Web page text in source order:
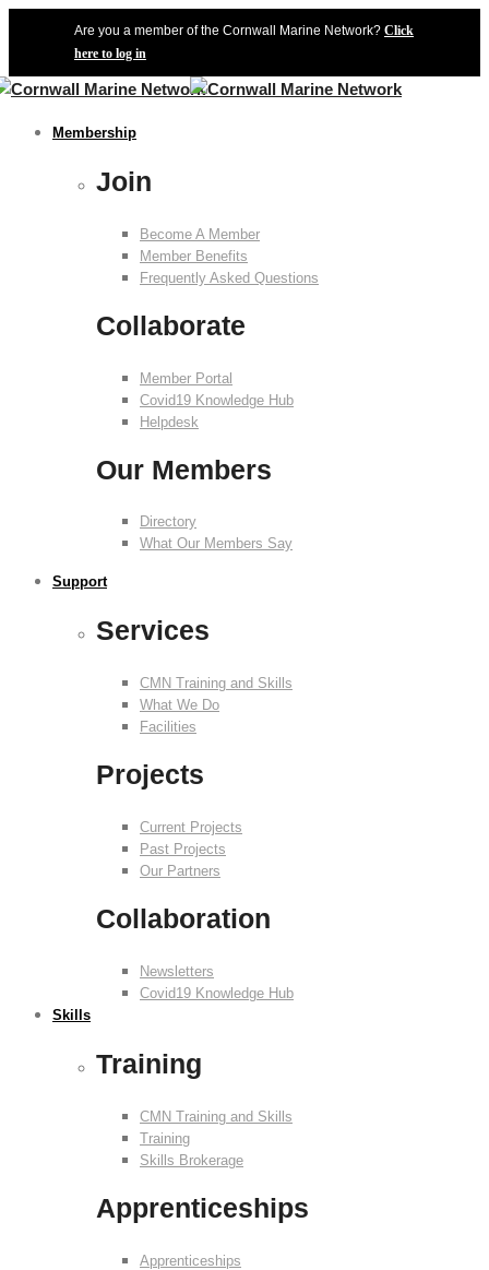
Are you a member of the Cornwall Marine Network? Click
here to log in
Membership
Join
Become A Member
Member Benefits
Frequently Asked Questions
Collaborate
Member Portal
Covid19 Knowledge Hub
Helpdesk
Our Members
Directory
What Our Members Say
Support
Services
CMN Training and Skills
What We Do
Facilities
Projects
Current Projects
Past Projects
Our Partners
Collaboration
Newsletters
Covid19 Knowledge Hub
Skills
Training
CMN Training and Skills
Training
Skills Brokerage
Apprenticeships
Apprenticeships